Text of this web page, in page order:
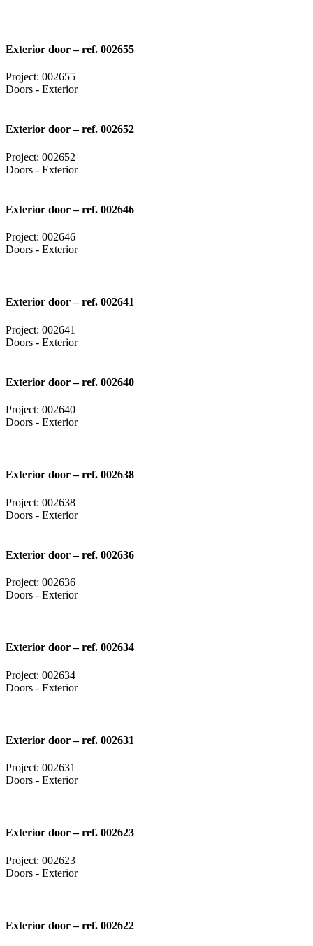
Exterior door – ref. 002655
Project: 002655
Doors - Exterior
Exterior door – ref. 002652
Project: 002652
Doors - Exterior
Exterior door – ref. 002646
Project: 002646
Doors - Exterior
Exterior door – ref. 002641
Project: 002641
Doors - Exterior
Exterior door – ref. 002640
Project: 002640
Doors - Exterior
Exterior door – ref. 002638
Project: 002638
Doors - Exterior
Exterior door – ref. 002636
Project: 002636
Doors - Exterior
Exterior door – ref. 002634
Project: 002634
Doors - Exterior
Exterior door – ref. 002631
Project: 002631
Doors - Exterior
Exterior door – ref. 002623
Project: 002623
Doors - Exterior
Exterior door – ref. 002622